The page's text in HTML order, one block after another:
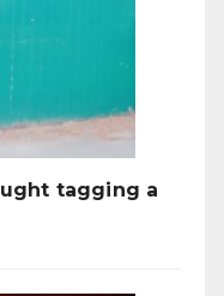
tagging a